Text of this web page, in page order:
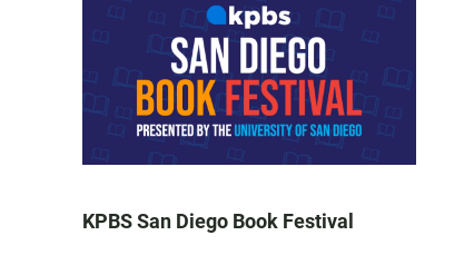
KPBS San Diego Book Festival